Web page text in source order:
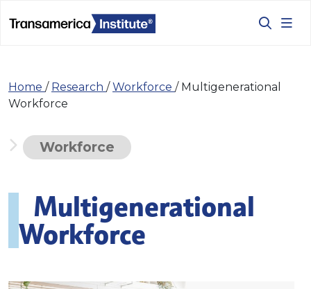
Home / Research /Workforce / Multigenerational
Workforce
Workforce
Multigenerational
Workforce